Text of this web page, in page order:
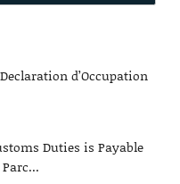
d’Occupation
Duties is Payable